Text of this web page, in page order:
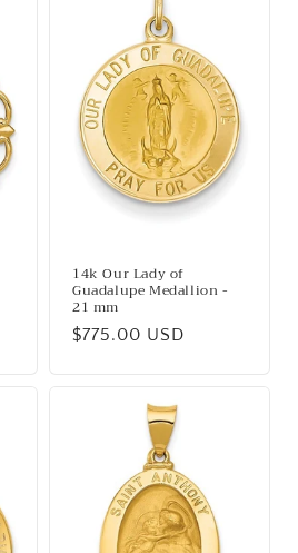
14k Our Lady of
Guadalupe Medallion -
21 mm
Regular
$775.00 USD